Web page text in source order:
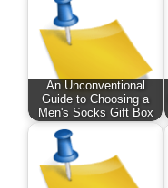
An Unconventional
Guide to Choosing a
Men's Socks Gift Box